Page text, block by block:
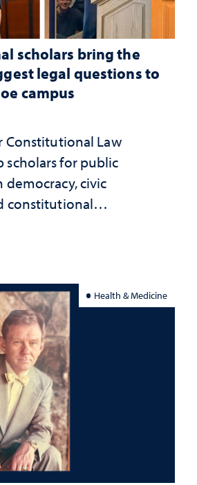
scholars bring the
legal questions to
campus
Constitutional Law
scholars for public
democracy, civic
constitutional
Health & Medicine